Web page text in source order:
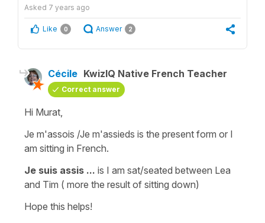
Asked 7 years ago
Like 0 Answer 2
Cécile KwizIQ Native French Teacher
Correct answer
Hi Murat,
Je m'assois /Je m'assieds is the present form or I
am sitting in French.
Je suis assis ... is I am sat/seated between Lea
and Tim ( more the result of sitting down)
Hope this helps!